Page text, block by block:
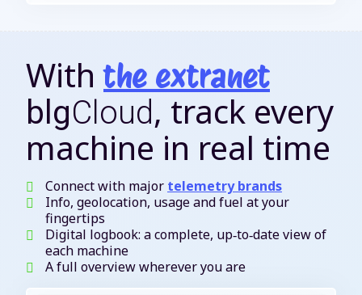
Withthe extranet
blgCloud, track every
machine in real time
Connect with major telemetry brands
Info, geolocation, usage and fuel at your
fingertips
Digital logbook: a complete, up‑to‑date view of
each machine
A full overview wherever you are